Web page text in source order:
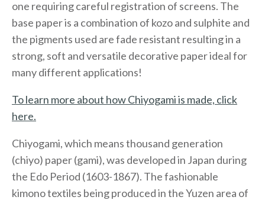
one requiring careful registration of screens. The
base paper is a combination of kozo and sulphite and
the pigments used are fade resistant resulting in a
strong, soft and versatile decorative paper ideal for
many different applications!
To learn more about how Chiyogami is made, click
here.
Chiyogami, which means thousand generation
(chiyo) paper (gami), was developed in Japan during
the Edo Period (1603-1867). The fashionable
kimono textiles being produced in the Yuzen area of